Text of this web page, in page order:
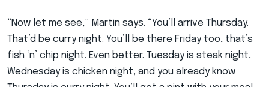
“Now let me see,” Martin says. “You’ll arrive Thursday.
That’d be curry night. You’ll be there Friday too, that’s
fish ‘n’ chip night. Even better. Tuesday is steak night,
Wednesday is chicken night, and you already know